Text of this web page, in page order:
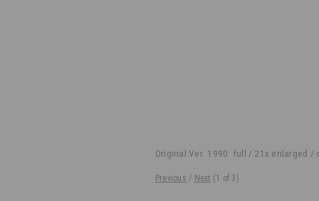
Original Ver. 1990: full / 21x enlarged /
Previous / Next (1 of 3)